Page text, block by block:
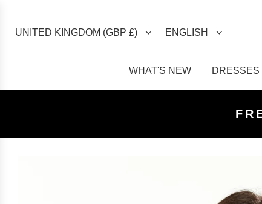
UNITED KINGDOM (GBP £) ENGLISH
WHAT'S NEW DRESSES